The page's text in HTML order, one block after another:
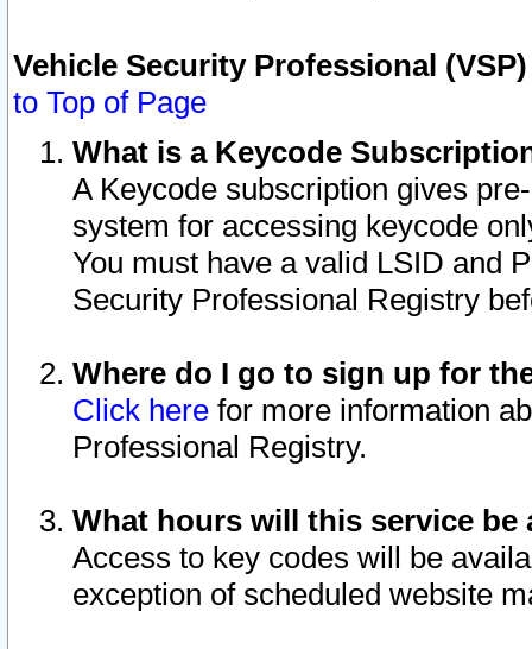
Vehicle Security Professional
to Top of Page
What is a Keycode
A Keycode subscription gives
system for accessing keycode
You must have a valid LSID and
Security Professional Registry
Where do I go to sign up for
Click here for more information
Professional Registry.
What hours will this service be
Access to key codes will be
exception of scheduled website